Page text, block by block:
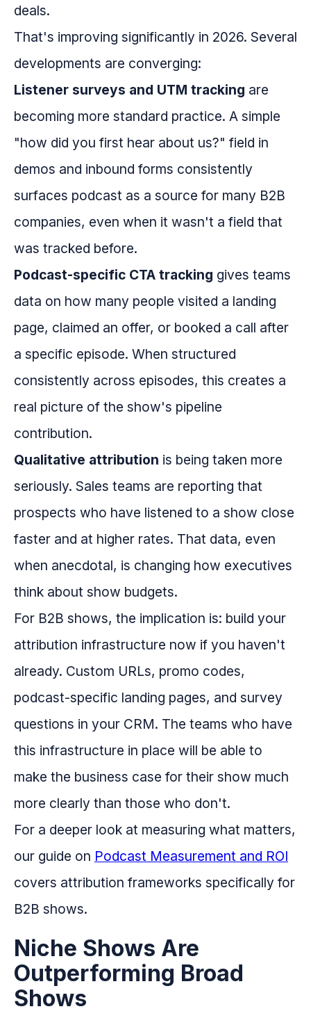
deals.
That's improving significantly in 2026. Several
developments are converging:
Listener surveys and UTM tracking are
becoming more standard practice. A simple
"how did you first hear about us?" field in
demos and inbound forms consistently
surfaces podcast as a source for many B2B
companies, even when it wasn't a field that
was tracked before.
Podcast-specific CTA tracking gives teams
data on how many people visited a landing
page, claimed an offer, or booked a call after
a specific episode. When structured
consistently across episodes, this creates a
real picture of the show's pipeline
contribution.
Qualitative attribution is being taken more
seriously. Sales teams are reporting that
prospects who have listened to a show close
faster and at higher rates. That data, even
when anecdotal, is changing how executives
think about show budgets.
For B2B shows, the implication is: build your
attribution infrastructure now if you haven't
already. Custom URLs, promo codes,
podcast-specific landing pages, and survey
questions in your CRM. The teams who have
this infrastructure in place will be able to
make the business case for their show much
more clearly than those who don't.
For a deeper look at measuring what matters,
our guide on Podcast Measurement and ROI
covers attribution frameworks specifically for
B2B shows.
Niche Shows Are
Outperforming Broad
Shows